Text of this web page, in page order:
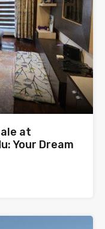
at
Your Dream